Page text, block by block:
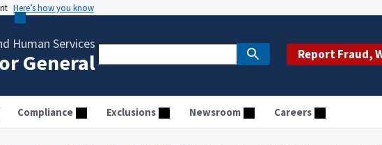
Here’s how you know
Human Services
General Report Fraud,
Compliance Exclusions Newsroom Careers